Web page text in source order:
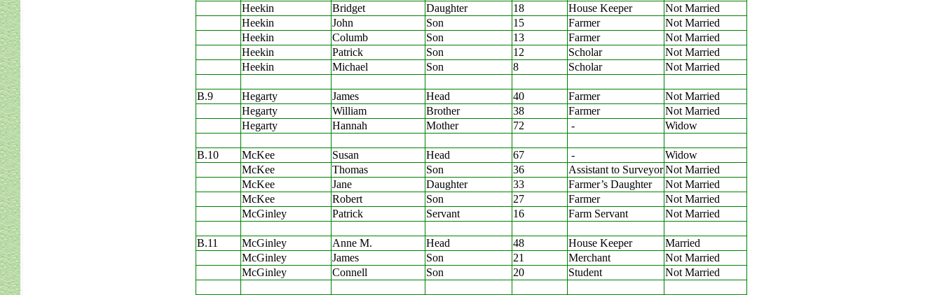
Heekin
Bridget Daughter 18 House Keeper
Not Married
Heekin
John Son 15 Farmer
Not Married
Heekin
Columb Son 13 Farmer
Not Married
Heekin
Patrick Son 12 Scholar
Not Married
Heekin
Michael Son 8 Scholar Not Married
B.9 Hegarty James Head 40 Farmer
Not Married
Hegarty
William Brother 38 Farmer
Not Married
Hegarty
Hannah Mother 72 - Widow
B.10 McKee Susan Head 67 -
Widow
McKee
Thomas Son 36 Assistant to Surveyor Not Married
McKee
Jane Daughter 33 Farmer’s Daughter
Not Married
McKee
Robert Son 27 Farmer
Not Married
McGinley
Patrick Servant 16 Farm Servant Not Married
B.11 McGinley Anne M. Head 48 House Keeper
Married
McGinley
James Son 21 Merchant
Not Married
McGinley
Connell Son 20 Student Not Married